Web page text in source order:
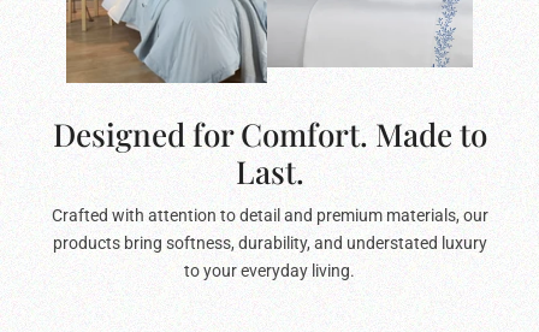
Designed for Comfort. Made to
Last.
Crafted with attention to detail and premium materials, our
products bring softness, durability, and understated luxury
to your everyday living.